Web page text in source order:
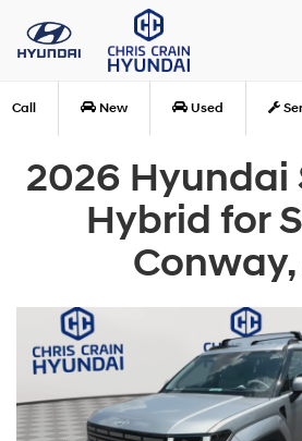
Call New Used
2026 Hyundai
Hybrid for
Conway,